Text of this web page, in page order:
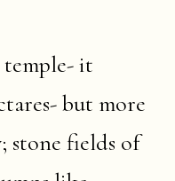
it
but more
stone fields of